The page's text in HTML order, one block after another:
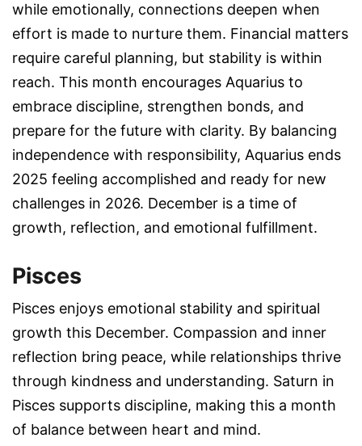
while emotionally, connections deepen when
effort is made to nurture them. Financial matters
require careful planning, but stability is within
reach. This month encourages Aquarius to
embrace discipline, strengthen bonds, and
prepare for the future with clarity. By balancing
independence with responsibility, Aquarius ends
2025 feeling accomplished and ready for new
challenges in 2026. December is a time of
growth, reflection, and emotional fulfillment.
Pisces
Pisces enjoys emotional stability and spiritual
growth this December. Compassion and inner
reflection bring peace, while relationships thrive
through kindness and understanding. Saturn in
Pisces supports discipline, making this a month
of balance between heart and mind.